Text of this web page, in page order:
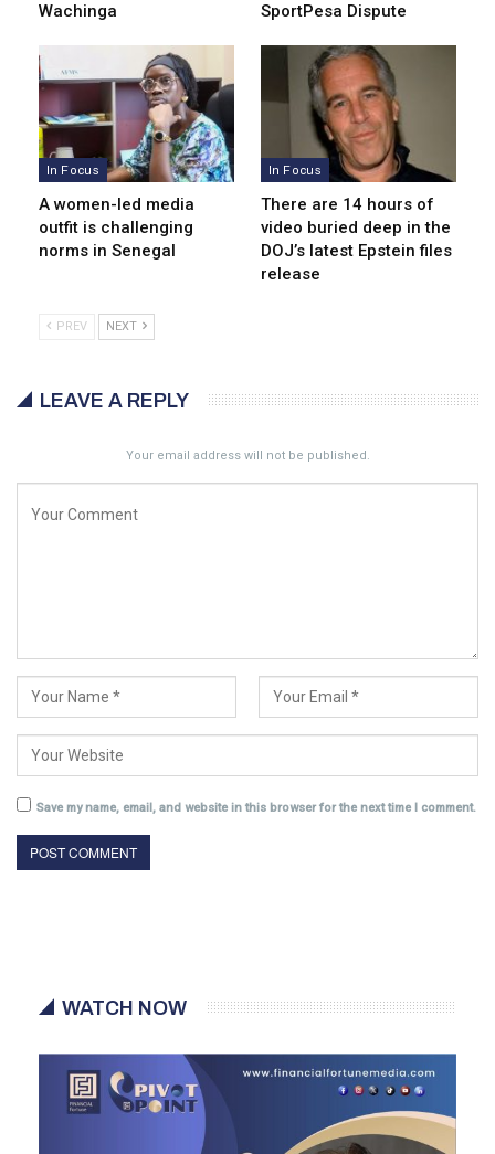
Wachinga
SportPesa Dispute
In Focus
A women-led media
outfit is challenging
norms in Senegal
In Focus
There are 14 hours of
video buried deep in the
DOJ’s latest Epstein files
release
PREV NEXT
LEAVE A REPLY
Your email address will not be published.
Save my name, email, and website in this browser for the next time I comment.
WATCH NOW